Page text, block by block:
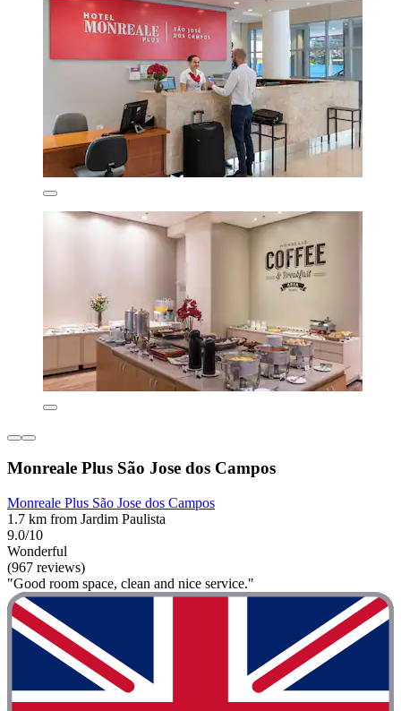
Monreale Plus São Jose dos Campos
Monreale Plus São Jose dos Campos
1.7 km from Jardim Paulista
9.0/10
Wonderful
(967 reviews)
"Good room space, clean and nice service."